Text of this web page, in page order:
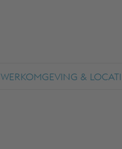
WERKOMGEVING &